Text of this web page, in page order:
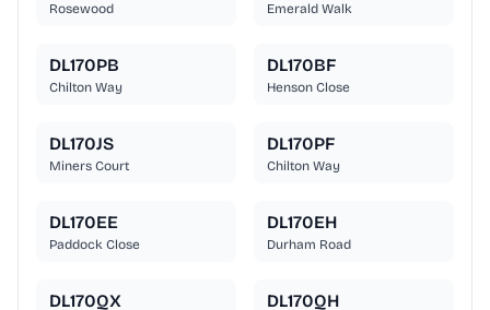
Rosewood Emerald Walk
DL170PB
Chilton Way
DL170BF
Henson Close
DL170JS
Miners Court
DL170PF
Chilton Way
DL170EE
Paddock Close
DL170EH
Durham Road
DL170QX DL170QH